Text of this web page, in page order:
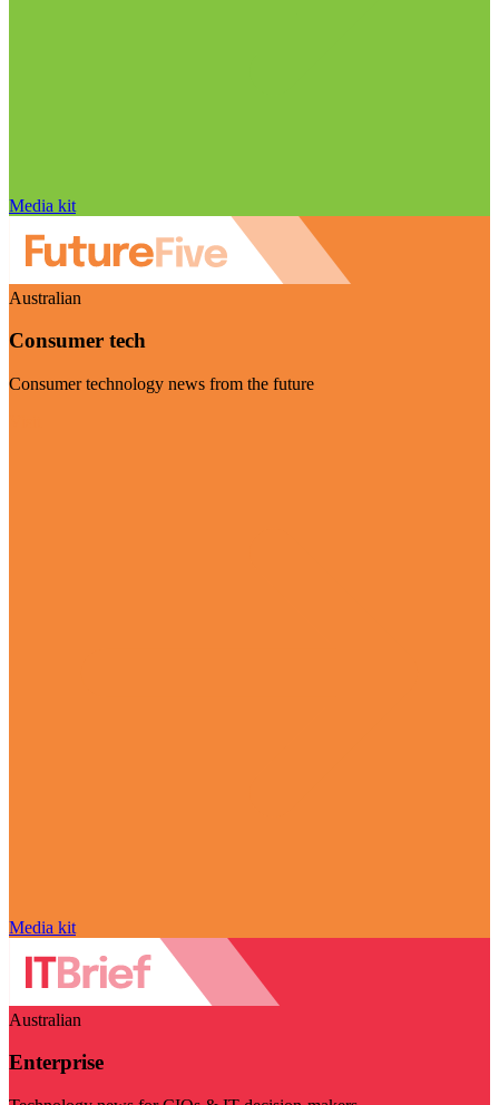
Media kit
Australian
Consumer tech
Consumer technology news from the future
Media kit
Australian
Enterprise